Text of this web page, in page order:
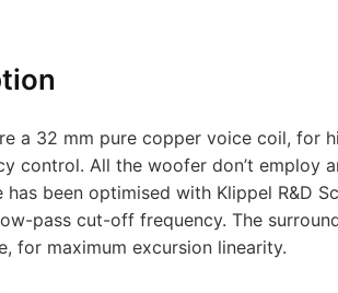
a 32 mm pure copper voice coil, for
control. All the woofer don’t employ
has been optimised with Klippel R&D
pass cut-off frequency. The
for maximum excursion linearity.